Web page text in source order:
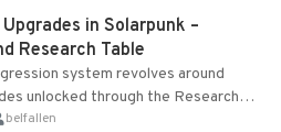
in Solarpunk –
Research Table
system revolves around
unlocked through the Research
obtained from the Tradebot.
belfallen